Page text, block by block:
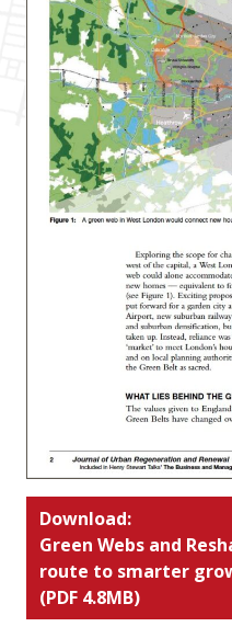
Download:
Green Webs and
route to smarter
(PDF 4.8MB)